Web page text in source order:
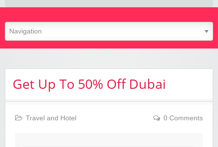
Get Up To 50% Off Dubai
Travel and Hotel 0 Comments